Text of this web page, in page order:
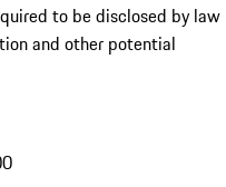
to be disclosed by law
and other potential